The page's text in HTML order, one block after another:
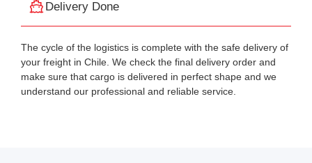
Delivery Done
The cycle of the logistics is complete with the safe delivery of
your freight in Chile. We check the final delivery order and
make sure that cargo is delivered in perfect shape and we
understand our professional and reliable service.